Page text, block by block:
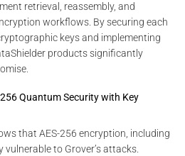
retrieval, reassembly, and
workflows. By securing each
keys and implementing
products significantly
Quantum Security with Key
that AES-256 encryption, including
vulnerable to Grover’s attacks.